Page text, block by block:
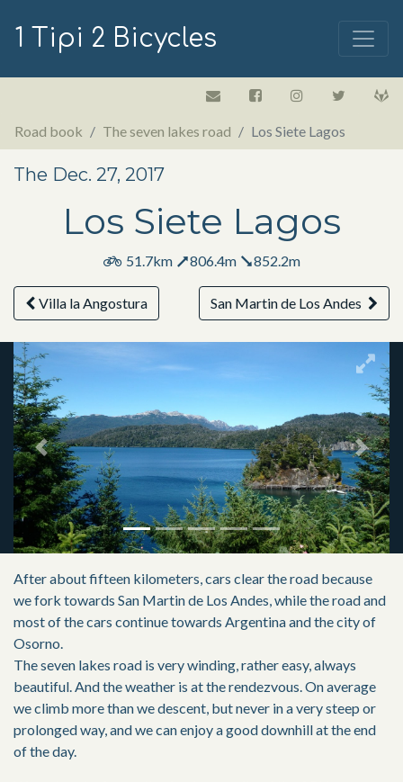
1 Tipi 2 Bicycles
Road book The seven lakes road Los Siete Lagos
The Dec. 27, 2017
Los Siete Lagos
51.7km 806.4m 852.2m
Villa la Angostura San Martin de Los Andes
Previous Next
After about fifteen kilometers, cars clear the road because
we fork towards San Martin de Los Andes, while the road and
most of the cars continue towards Argentina and the city of
Osorno.
The seven lakes road is very winding, rather easy, always
beautiful. And the weather is at the rendezvous. On average
we climb more than we descent, but never in a very steep or
prolonged way, and we can enjoy a good downhill at the end
of the day.